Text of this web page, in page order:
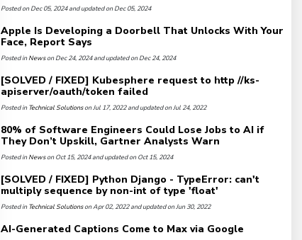
Posted on Dec 05, 2024 and updated on Dec 05, 2024
Apple Is Developing a Doorbell That Unlocks With Your
Face, Report Says
Posted inNewson Dec 24, 2024 and updated on Dec 24, 2024
[SOLVED / FIXED] Kubesphere request to http //ks-
apiserver/oauth/token failed
Posted inTechnical Solutionson Jul 17, 2022 and updated on Jul 24, 2022
80% of Software Engineers Could Lose Jobs to AI if
They Don’t Upskill, Gartner Analysts Warn
Posted inNewson Oct 15, 2024 and updated on Oct 15, 2024
[SOLVED / FIXED] Python Django - TypeError: can't
multiply sequence by non-int of type 'float'
Posted inTechnical Solutionson Apr 02, 2022 and updated on Jun 30, 2022
AI-Generated Captions Come to Max via Google